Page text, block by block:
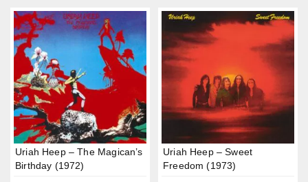
Uriah Heep – The Magican’s
Birthday (1972)
Uriah Heep – Sweet
Freedom (1973)